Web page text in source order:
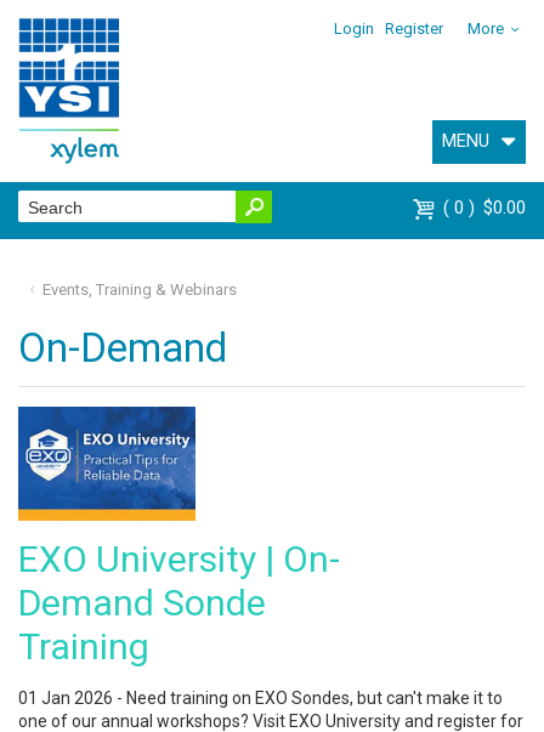
Login Register More
MENU
0 $0.00
Events, Training & Webinars
On-Demand
EXO University | On-
Demand Sonde
Training
01 Jan 2026 - Need training on EXO Sondes, but can't make it to
one of our annual workshops? Visit EXO University and register for